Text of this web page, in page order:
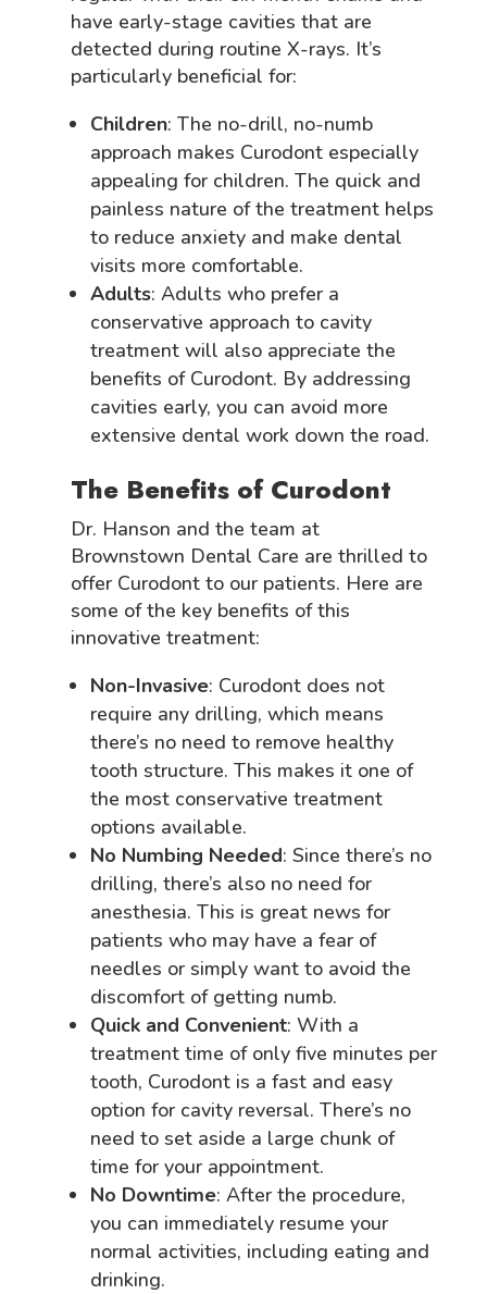
have early-stage cavities that are
detected during routine X-rays. It’s
particularly beneficial for:
Children: The no-drill, no-numb
approach makes Curodont especially
appealing for children. The quick and
painless nature of the treatment helps
to reduce anxiety and make dental
visits more comfortable.
Adults: Adults who prefer a
conservative approach to cavity
treatment will also appreciate the
benefits of Curodont. By addressing
cavities early, you can avoid more
extensive dental work down the road.
The Benefits of Curodont
Dr. Hanson and the team at
Brownstown Dental Care are thrilled to
offer Curodont to our patients. Here are
some of the key benefits of this
innovative treatment:
Non-Invasive: Curodont does not
require any drilling, which means
there’s no need to remove healthy
tooth structure. This makes it one of
the most conservative treatment
options available.
No Numbing Needed: Since there’s no
drilling, there’s also no need for
anesthesia. This is great news for
patients who may have a fear of
needles or simply want to avoid the
discomfort of getting numb.
Quick and Convenient: With a
treatment time of only five minutes per
tooth, Curodont is a fast and easy
option for cavity reversal. There’s no
need to set aside a large chunk of
time for your appointment.
No Downtime: After the procedure,
you can immediately resume your
normal activities, including eating and
drinking.